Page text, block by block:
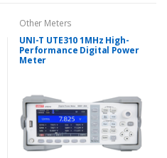
Other Meters
UNI-T UTE310 1MHz High-
Performance Digital Power
Meter